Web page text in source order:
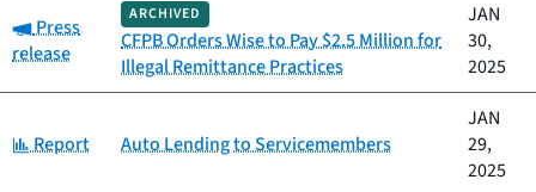
Category:
Press
release
ARCHIVED
CFPB Orders Wise to Pay $2.5 Million for
Illegal Remittance Practices
JAN
30,
2025
Category:
Report Auto Lending to Servicemembers
JAN
29,
2025